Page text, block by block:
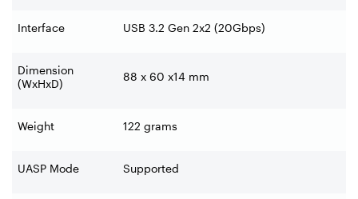
Interface USB 3.2 Gen 2x2 (20Gbps)
Dimension
(WxHxD)
88 x 60 x14 mm
Weight 122 grams
UASP Mode Supported